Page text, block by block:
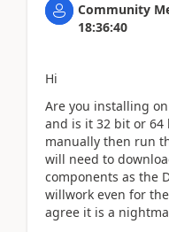
Community
18:36:40
Hi
Are you installing
and is it 32 bit or
manually then run
will need to
components as the
willwork even for
agree it is a